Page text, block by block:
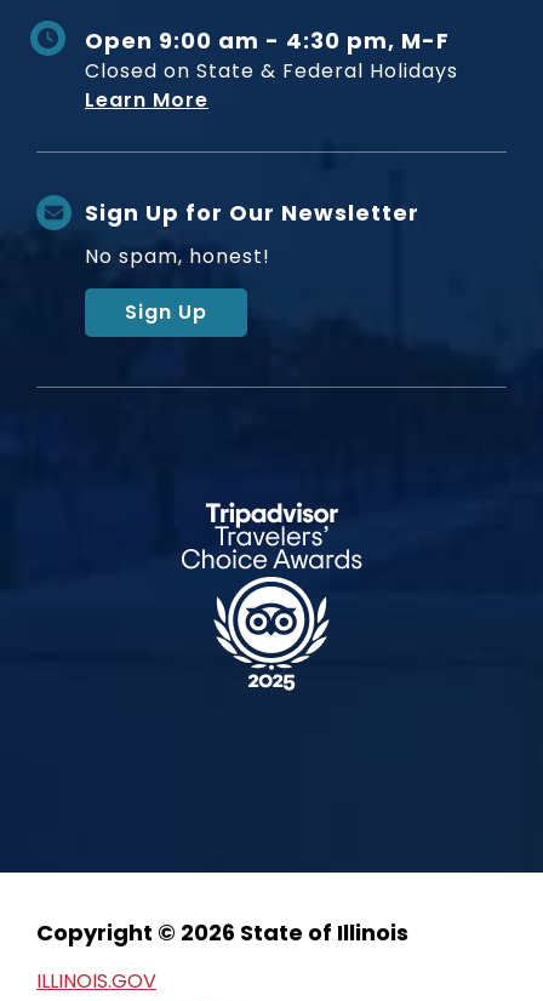
Open 9:00 am - 4:30 pm, M-F
Closed on State & Federal Holidays
Learn More
Sign Up for Our Newsletter
No spam, honest!
Sign Up
Copyright © 2026 State of Illinois
ILLINOIS.GOV